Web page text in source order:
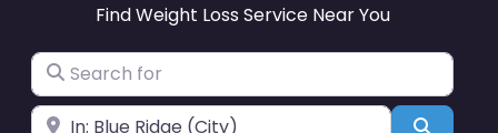
Find Weight Loss Service Near You
Search for
Near Search